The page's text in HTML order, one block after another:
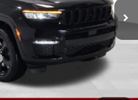
$52,220
+$479
-$2,441
-$2,500
-$4,941